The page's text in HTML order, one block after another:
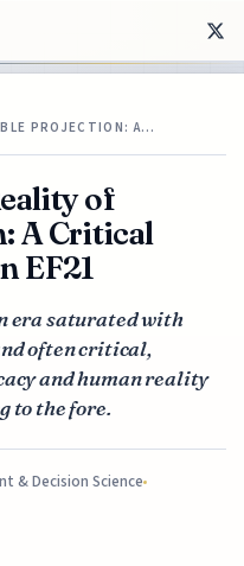
PROJECTION: A…
of
A Critical
EF21
era saturated with
often critical,
and human reality
to the fore.
& Decision Science